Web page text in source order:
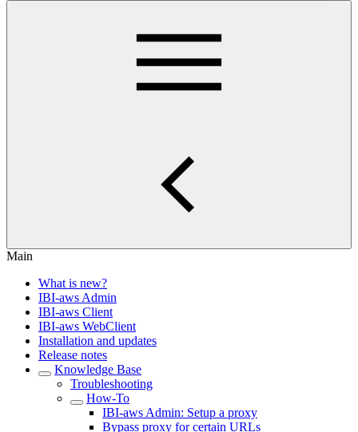
Main
What is new?
IBI-aws Admin
IBI-aws Client
IBI-aws WebClient
Installation and updates
Release notes
Knowledge Base
Troubleshooting
How-To
IBI-aws Admin: Setup a proxy
Bypass proxy for certain URLs